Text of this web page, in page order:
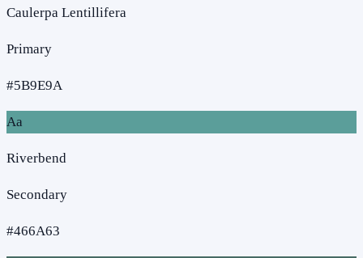
Caulerpa Lentillifera
Primary
#5B9E9A
Aa
Riverbend
Secondary
#466A63